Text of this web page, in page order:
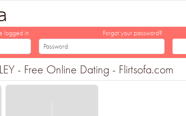
logged in
Forgot your password?
- Free Online Dating - Flirtsofa.com